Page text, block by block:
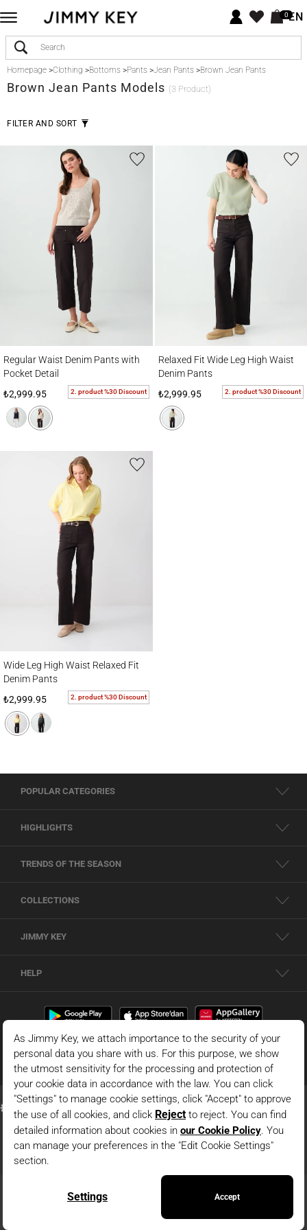
0EN
Homepage >Clothing >Bottoms >Pants >Jean Pants >Brown Jean Pants
Brown Jean Pants Models (3 Product)
FILTER AND SORT
Regular Waist Denim Pants with
Pocket Detail
₺2,999.95
2. product %30 Discount
Relaxed Fit Wide Leg High Waist
Denim Pants
₺2,999.95
2. product %30 Discount
Wide Leg High Waist Relaxed Fit
Denim Pants
₺2,999.95
2. product %30 Discount
POPULAR CATEGORIES
HIGHLIGHTS
TRENDS OF THE SEASON
COLLECTIONS
JIMMY KEY
HELP
© 2026 - JIMMY KEY |
Information Society Services
This is the official website of JIMMY KEY. All rights reserved. Pictures in the site
can not be copied and published without permission.